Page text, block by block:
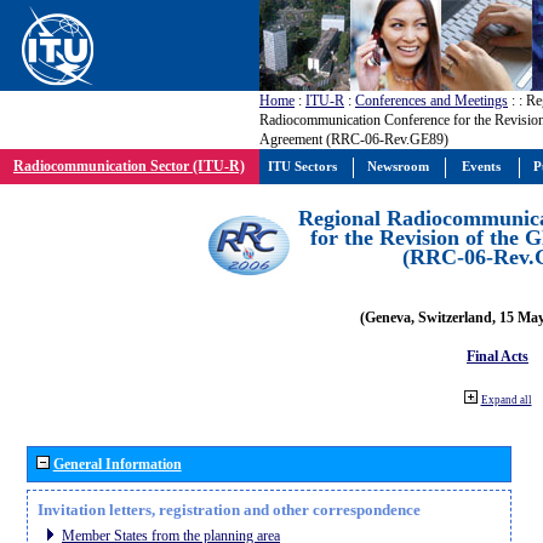
Home : ITU-R : Conferences and Meetings : :
Radiocommunication Conference for the
Agreement (RRC-06-Rev.GE89)
Radiocommunication Sector (ITU-R)
Regional
for the Revision of the
(RRC-06-
(Geneva, Switzerland, 15
Final Acts
Expand all
General Information
Invitation letters, registration and other correspondence
Member States from the planning area
ITU Sectors Newsroom Events